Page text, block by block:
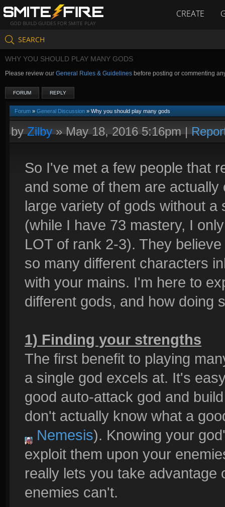
GOD BUILD GUIDES FOR SMITE PLAY
CREATE
SEARCH
WHY YOU SHOULD PLAY MANY GODS
Please review our General Rules & Guidelines before posting or commenting
FORUM REPLY
Forum » General Discussion » Why you should play many gods
byZilby»May 18, 2016 5:16pm|
So I've met a few people that
and some of them are
large variety of gods without
(while I have 73 mastery, I
LOT of rank 2-3). They
so many different characters
with your mains. I'm here to
different gods, and how doing
1) Finding your strengths
The first benefit to playing
a single god excels at. It's
good auto-attack god and
don't actually know what a
Nemesis). Knowing your
exploit them upon your
really lets you take advantage
enemies can't.